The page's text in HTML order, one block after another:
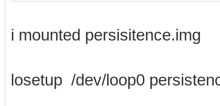
i mounted persisitence.img
losetup /dev/loop0